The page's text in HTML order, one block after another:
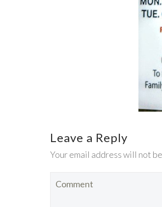
Leave a Reply
Your email address will not